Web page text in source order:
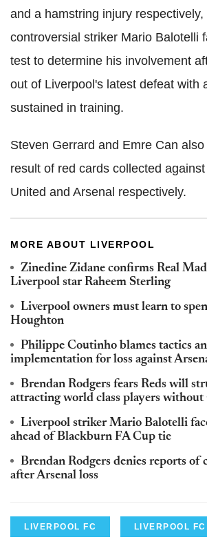
and a hamstring injury respectively,
controversial striker Mario Balotelli
test to determine his involvement
out of Liverpool's latest defeat with
sustained in training.
Steven Gerrard and Emre Can
result of red cards collected
United and Arsenal respectively.
MORE ABOUT LIVERPOOL
Zinedine Zidane confirms Real
Liverpool star Raheem Sterling
Liverpool owners must learn to
Houghton
Philippe Coutinho blames tactics
implementation for loss against
Brendan Rodgers fears Reds will
attracting world class players without
Liverpool striker Mario Balotelli
ahead of Blackburn FA Cup tie
Brendan Rodgers denies reports of
after Arsenal loss
LIVERPOOL FC LIVERPOOL FC